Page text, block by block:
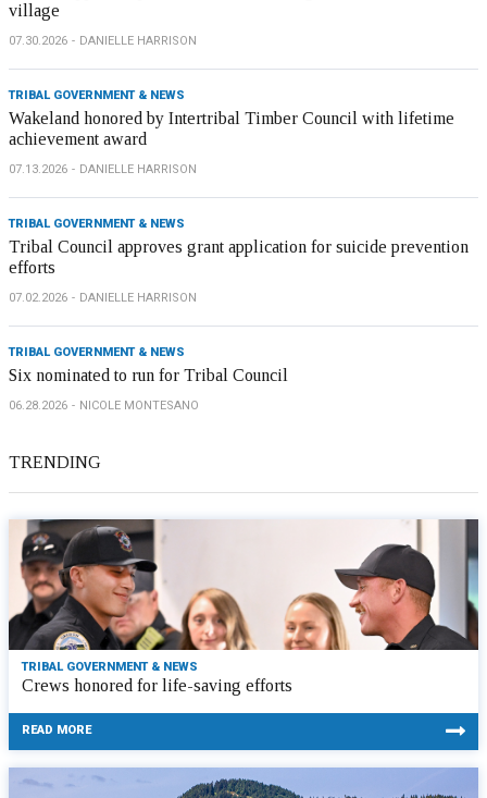
village
07.30.2026 DANIELLE HARRISON
TRIBAL GOVERNMENT & NEWS
Wakeland honored by Intertribal Timber Council with lifetime
achievement award
07.13.2026 DANIELLE HARRISON
TRIBAL GOVERNMENT & NEWS
Tribal Council approves grant application for suicide prevention
efforts
07.02.2026 DANIELLE HARRISON
TRIBAL GOVERNMENT & NEWS
Six nominated to run for Tribal Council
06.28.2026 NICOLE MONTESANO
TRENDING
TRIBAL GOVERNMENT & NEWS
Crews honored for life-saving efforts
READ MORE